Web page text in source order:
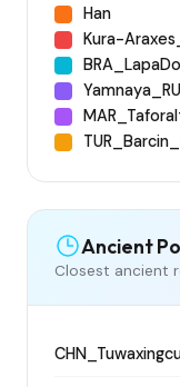
Han
Kura-
Ancient
Closest ancient